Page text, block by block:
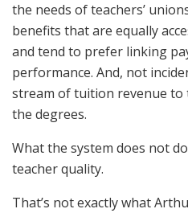
the needs of teachers’
benefits that are equally
and tend to prefer linking
performance. And, not
stream of tuition revenue
the degrees.
What the system does not
teacher quality.
That’s not exactly what